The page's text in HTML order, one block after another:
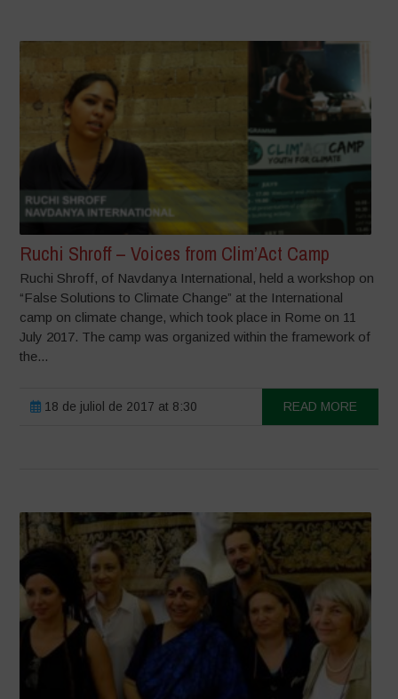
Ruchi Shroff – Voices from Clim’Act Camp
Ruchi Shroff, of Navdanya International, held a workshop on
“False Solutions to Climate Change” at the International
camp on climate change, which took place in Rome on 11
July 2017. The camp was organized within the framework of
the...
18 de juliol de 2017 at 8:30 READ MORE